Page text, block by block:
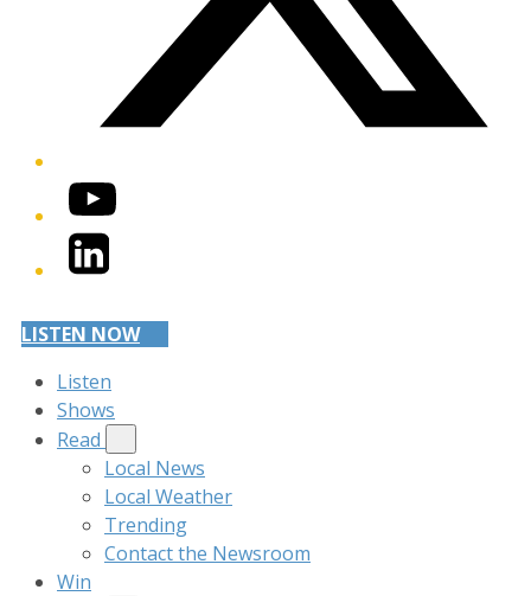
YouTube
LinkedIn
LISTEN NOW
Listen
Shows
Read
Local News
Local Weather
Trending
Contact the Newsroom
Win